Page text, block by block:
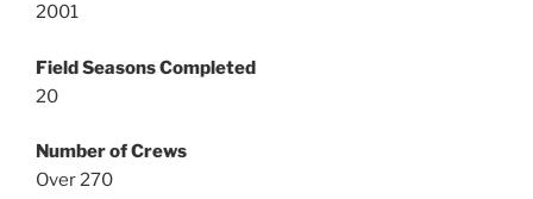
2001
Field Seasons Completed
20
Number of Crews
Over 270